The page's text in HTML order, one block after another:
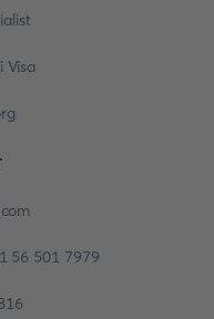
Visa
56 501 7979